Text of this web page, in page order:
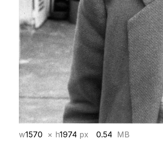
w1570 × h1974 px 0.54 MB